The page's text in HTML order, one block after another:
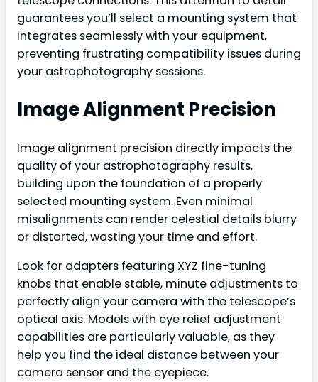
guarantees you’ll select a mounting system that
integrates seamlessly with your equipment,
preventing frustrating compatibility issues during
your astrophotography sessions.
Image Alignment Precision
Image alignment precision directly impacts the
quality of your astrophotography results,
building upon the foundation of a properly
selected mounting system. Even minimal
misalignments can render celestial details blurry
or distorted, wasting your time and effort.
Look for adapters featuring XYZ fine-tuning
knobs that enable stable, minute adjustments to
perfectly align your camera with the telescope’s
optical axis. Models with eye relief adjustment
capabilities are particularly valuable, as they
help you find the ideal distance between your
camera sensor and the eyepiece.